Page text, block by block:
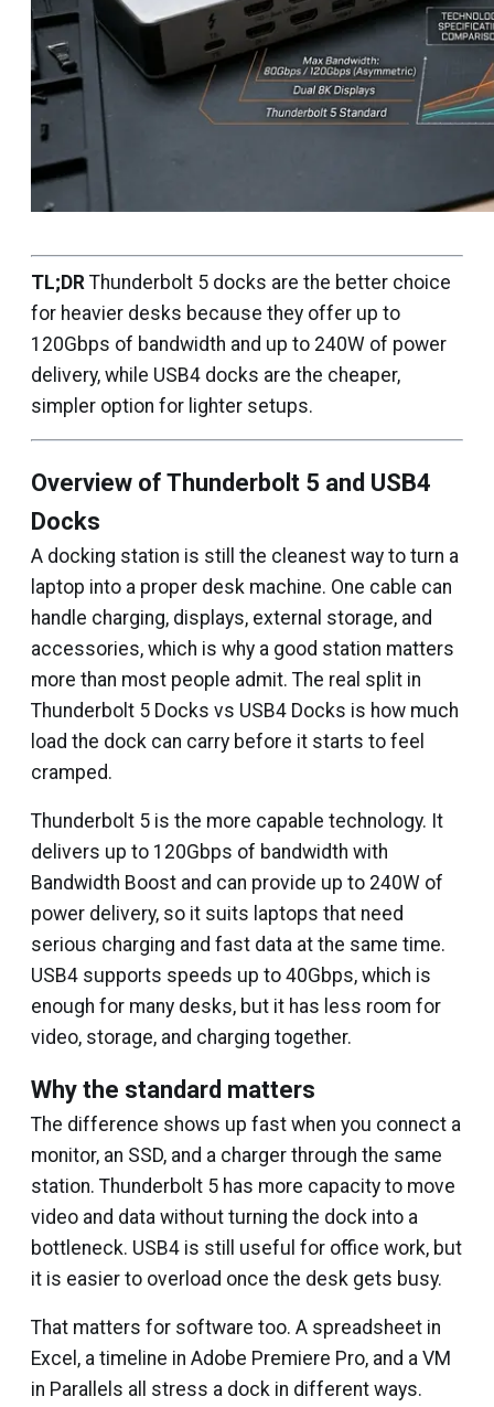
TL;DR Thunderbolt 5 docks are the better choice
for heavier desks because they offer up to
120Gbps of bandwidth and up to 240W of power
delivery, while USB4 docks are the cheaper,
simpler option for lighter setups.
Overview of Thunderbolt 5 and USB4
Docks
A docking station is still the cleanest way to turn a
laptop into a proper desk machine. One cable can
handle charging, displays, external storage, and
accessories, which is why a good station matters
more than most people admit. The real split in
Thunderbolt 5 Docks vs USB4 Docks is how much
load the dock can carry before it starts to feel
cramped.
Thunderbolt 5 is the more capable technology. It
delivers up to 120Gbps of bandwidth with
Bandwidth Boost and can provide up to 240W of
power delivery, so it suits laptops that need
serious charging and fast data at the same time.
USB4 supports speeds up to 40Gbps, which is
enough for many desks, but it has less room for
video, storage, and charging together.
Why the standard matters
The difference shows up fast when you connect a
monitor, an SSD, and a charger through the same
station. Thunderbolt 5 has more capacity to move
video and data without turning the dock into a
bottleneck. USB4 is still useful for office work, but
it is easier to overload once the desk gets busy.
That matters for software too. A spreadsheet in
Excel, a timeline in Adobe Premiere Pro, and a VM
in Parallels all stress a dock in different ways.